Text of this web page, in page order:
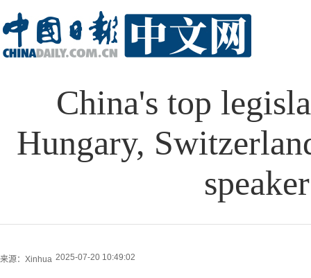
China's top
Hungary,
来源：Xinhua 2025-07-20 10:49:02